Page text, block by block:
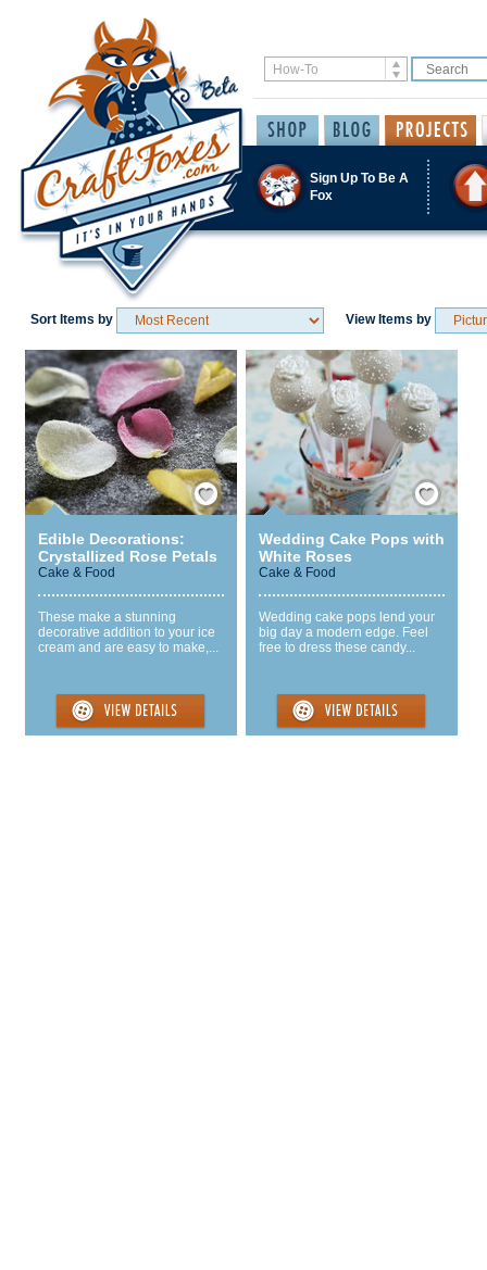
Sign Up To Be A
Fox
Sort Items by View Items by
Save / Remember
Edible Decorations:
Crystallized Rose Petals
Cake & Food
These make a stunning
decorative addition to your ice
cream and are easy to make,...
Save / Remember
Wedding Cake Pops with
White Roses
Cake & Food
Wedding cake pops lend your
big day a modern edge. Feel
free to dress these candy...